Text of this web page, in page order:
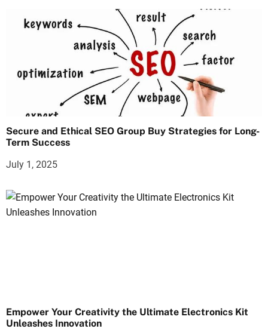
Secure and Ethical SEO Group Buy Strategies for Long-
Term Success
July 1, 2025
Empower Your Creativity the Ultimate Electronics Kit
Unleashes Innovation